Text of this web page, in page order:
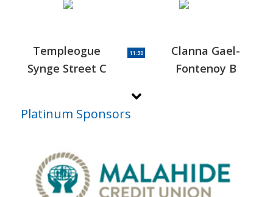
Templeogue
Synge Street C
11:30
Clanna Gael-
Fontenoy B
Platinum Sponsors